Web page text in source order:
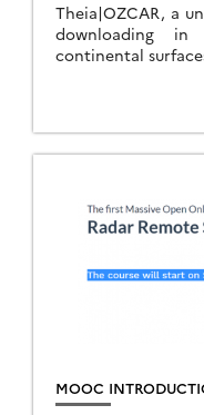
Theia|OZCAR, a
downloading
continental
MOOC